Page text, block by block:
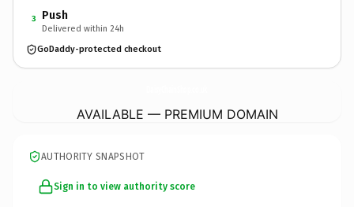
3 Push
Delivered within 24h
GoDaddy-protected checkout
AVAILABLE — PREMIUM DOMAIN
AUTHORITY SNAPSHOT
Sign in to view authority score